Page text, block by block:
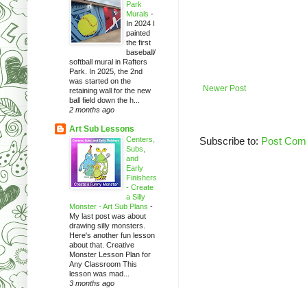
Newer Post
Subscribe to: Post
Park
Murals -
In 2024 I
painted
the first
baseball/
softball mural in Rafters
Park. In 2025, the 2nd
was started on the
retaining wall for the new
ball field down the h...
2 months ago
Art Sub Lessons
Centers,
Subs,
and
Early
Finishers
- Create
a Silly
Monster - Art Sub Plans -
My last post was about
drawing silly monsters.
Here's another fun lesson
about that. Creative
Monster Lesson Plan for
Any Classroom This
lesson was mad...
3 months ago